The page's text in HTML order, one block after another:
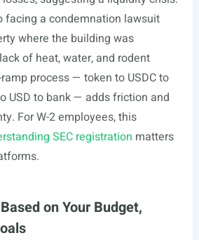
facing a condemnation lawsuit
where the building was
of heat, water, and rodent
process — token to USDC to
USD to bank — adds friction and
For W-2 employees, this
SEC registration matters
on Your Budget,